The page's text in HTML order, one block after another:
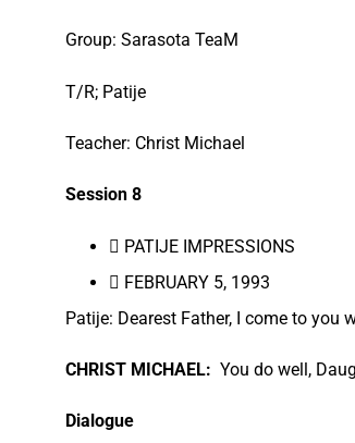
Group: Sarasota TeaM
T/R; Patije
Teacher: Christ Michael
Session 8
 PATIJE IMPRESSIONS
 FEBRUARY 5, 1993
Patije: Dearest Father, I come to
CHRIST MICHAEL: You do well,
Dialogue